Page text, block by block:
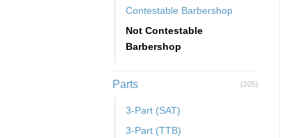
Contestable Barbershop
Not Contestable
Barbershop
Parts (205)
3-Part (SAT)
3-Part (TTB)